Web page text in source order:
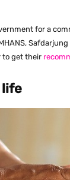
for a
to get their
life